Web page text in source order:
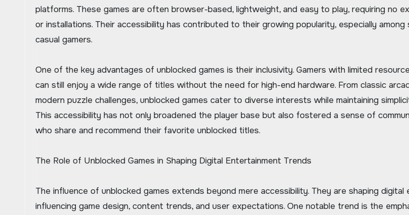
platforms. These games are often browser-based, lightweight, and easy to play, requiring no
or installations. Their accessibility has contributed to their growing popularity, especially
casual gamers.
One of the key advantages of unblocked games is their inclusivity. Gamers with limited
can still enjoy a wide range of titles without the need for high-end hardware. From classic
modern puzzle challenges, unblocked games cater to diverse interests while maintaining
This accessibility has not only broadened the player base but also fostered a sense of
who share and recommend their favorite unblocked titles.
The Role of Unblocked Games in Shaping Digital Entertainment Trends
The influence of unblocked games extends beyond mere accessibility. They are shaping digital
influencing game design, content trends, and user expectations. One notable trend is the